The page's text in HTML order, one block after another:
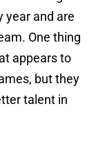
year and are
One thing
appears to
but they
talent in